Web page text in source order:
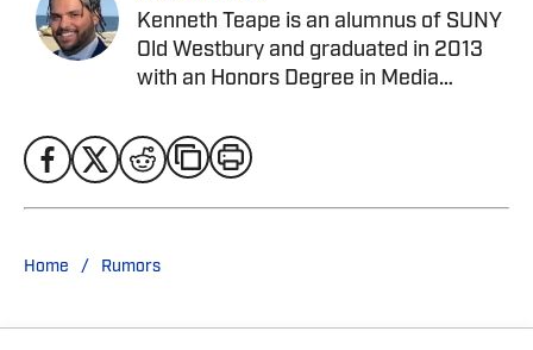
Kenneth Teape is an alumnus of SUNY
Old Westbury and graduated in 2013
with an Honors Degree in Media
journalism. During his time at Old
Westbury, he worked for the school
Knicks, and a self-made website with
News. Kenneth has also been a site
Home / Rumors